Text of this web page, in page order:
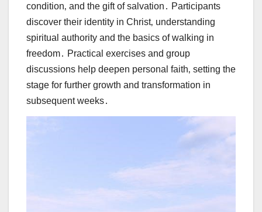
condition‚ and the gift of salvation․ Participants
discover their identity in Christ‚ understanding
spiritual authority and the basics of walking in
freedom․ Practical exercises and group
discussions help deepen personal faith‚ setting the
stage for further growth and transformation in
subsequent weeks․